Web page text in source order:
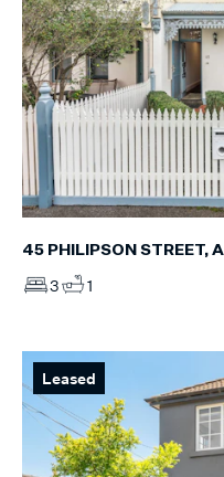
45 PHILIPSON STREET,
3 1
Leased